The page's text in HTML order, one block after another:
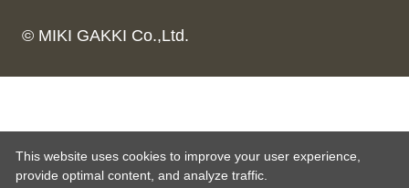
© MIKI GAKKI Co.,Ltd.
This website uses cookies to improve your user experience,
provide optimal content, and analyze traffic.